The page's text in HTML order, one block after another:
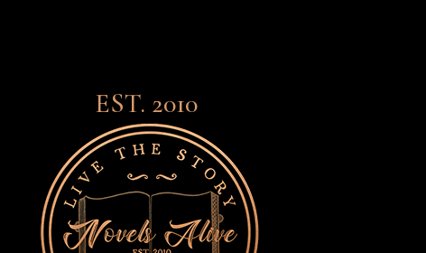
EST. 2010